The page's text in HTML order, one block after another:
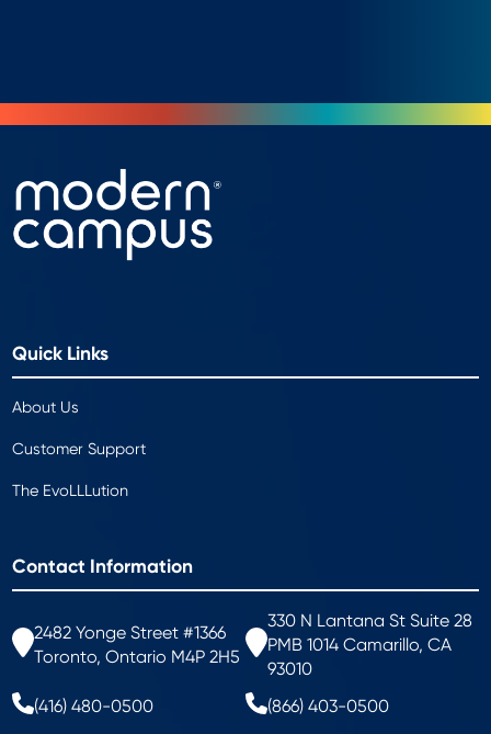
Quick Links
About Us
Customer Support
The EvoLLLution
Contact Information
2482 Yonge Street #1366
Toronto, Ontario M4P 2H5
330 N Lantana St Suite 28
PMB 1014 Camarillo, CA
93010
(416) 480-0500
(866) 403-0500